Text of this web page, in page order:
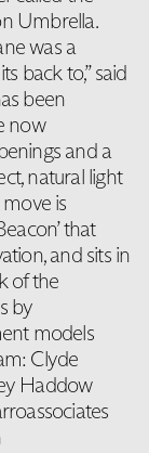
Umbrella.
was a
back to,” said
been
now
and a
natural light
is
that
and sits in
of the
by
models
Clyde
Haddow